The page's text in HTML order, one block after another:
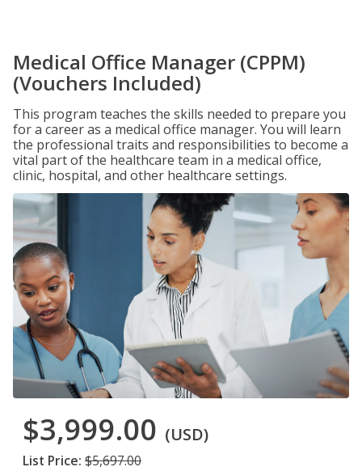
Medical Office Manager (CPPM)
(Vouchers Included)
This program teaches the skills needed to prepare you
for a career as a medical office manager. You will learn
the professional traits and responsibilities to become a
vital part of the healthcare team in a medical office,
clinic, hospital, and other healthcare settings.
$3,999.00 (USD)
List Price: $5,697.00